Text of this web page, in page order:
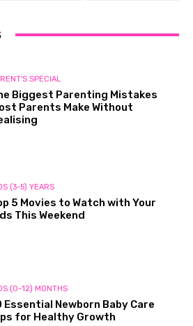
SPECIAL
Biggest Parenting Mistakes
Parents Make Without
(3-5) YEARS
5 Movies to Watch with Your
This Weekend
(0-12) MONTHS
Essential Newborn Baby Care
for Healthy Growth